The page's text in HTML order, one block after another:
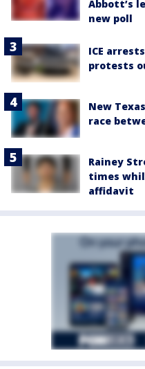
Abbott’s
new poll
ICE
protests
New
race
Rainey
times
affidavit